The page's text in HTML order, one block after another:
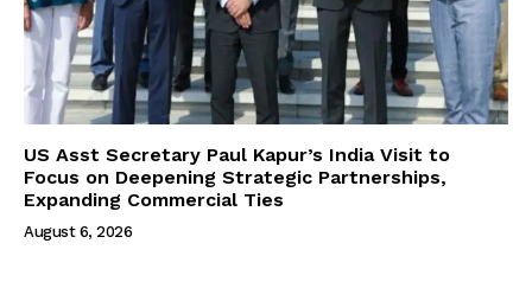
US Asst Secretary Paul Kapur’s India Visit to
Focus on Deepening Strategic Partnerships,
Expanding Commercial Ties
August 6, 2026